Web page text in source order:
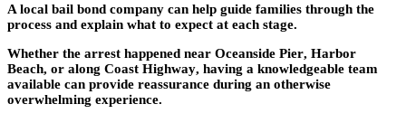
A local bail bond company can help guide families through the
process and explain what to expect at each stage.
Whether the arrest happened near Oceanside Pier, Harbor
Beach, or along Coast Highway, having a knowledgeable team
available can provide reassurance during an otherwise
overwhelming experience.